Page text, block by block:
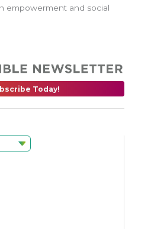
empowerment and social
Today!